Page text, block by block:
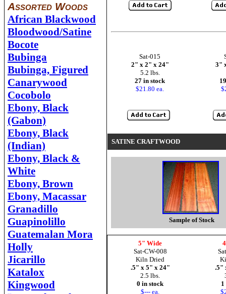
Assorted Woods
African Blackwood
Bloodwood/Satine
Bocote
Bubinga
Bubinga, Figured
Canarywood
Cocobolo
Ebony, Black
(Gabon)
Ebony, Black
(Indian)
Ebony, Black &
White
Ebony, Brown
Ebony, Macassar
Granadillo
Guapinolillo
Guatemalan Mora
Holly
Jicarillo
Katalox
Kingwood
Sat-015
2" x 2" x 24"
5.2 lbs.
27 in stock
$21.80 ea.
3"
SATINE CRAFTWOOD
Sample of Stock
5" Wide
Sat-CW-008
Kiln Dried
.5" x 5" x 24"
2.5 lbs.
0 in stock
$--- ea.
.5"